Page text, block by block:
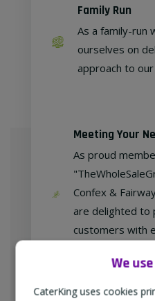
We
CaterKing uses cookies
Family Run
As a family-run
ourselves on
approach to
Meeting Your
As proud
Confex &
are delighted to
customers with